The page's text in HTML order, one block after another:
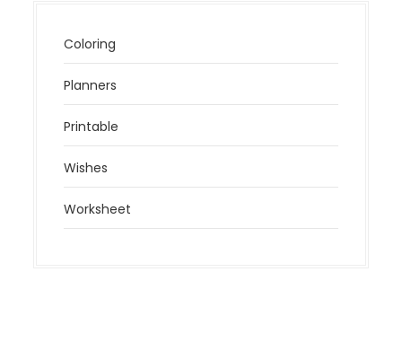
Coloring
Planners
Printable
Wishes
Worksheet